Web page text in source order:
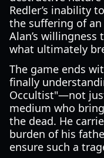
Redler’s inability
the suffering of an
Alan’s
what ultimately
The game ends
finally
Occultist"—not
medium who
the dead. He
burden of his
ensure such a